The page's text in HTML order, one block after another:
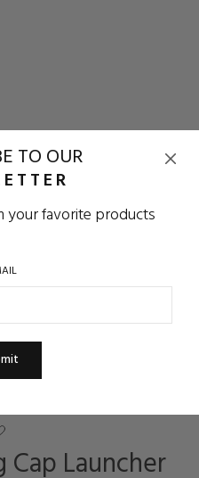
TO OUR
your favorite products
Launcher